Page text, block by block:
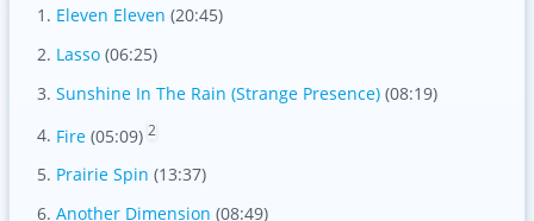
Eleven Eleven (20:45)
Lasso (06:25)
Sunshine In The Rain (Strange Presence) (08:19)
Fire (05:09) 2
Prairie Spin (13:37)
Another Dimension (08:49)